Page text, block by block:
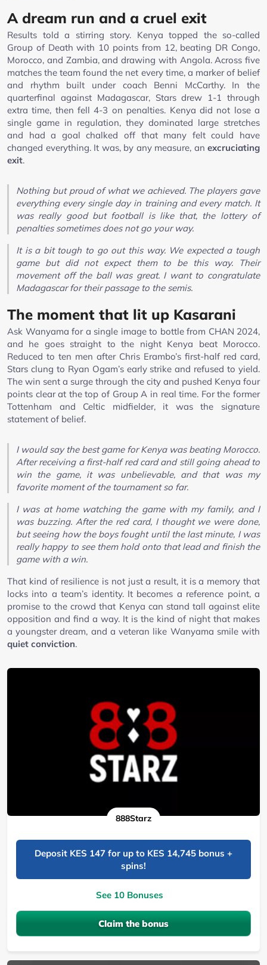
A dream run and a cruel exit
Results told a stirring story. Kenya topped the so-called
Group of Death with 10 points from 12, beating DR Congo,
Morocco, and Zambia, and drawing with Angola. Across five
matches the team found the net every time, a marker of belief
and rhythm built under coach Benni McCarthy. In the
quarterfinal against Madagascar, Stars drew 1-1 through
extra time, then fell 4-3 on penalties. Kenya did not lose a
single game in regulation, they dominated large stretches
and had a goal chalked off that many felt could have
changed everything. It was, by any measure, an excruciating
exit.
Nothing but proud of what we achieved. The players gave
everything every single day in training and every match. It
was really good but football is like that, the lottery of
penalties sometimes does not go your way.
It is a bit tough to go out this way. We expected a tough
game but did not expect them to be this way. Their
movement off the ball was great. I want to congratulate
Madagascar for their passage to the semis.
The moment that lit up Kasarani
Ask Wanyama for a single image to bottle from CHAN 2024,
and he goes straight to the night Kenya beat Morocco.
Reduced to ten men after Chris Erambo’s first-half red card,
Stars clung to Ryan Ogam’s early strike and refused to yield.
The win sent a surge through the city and pushed Kenya four
points clear at the top of Group A in real time. For the former
Tottenham and Celtic midfielder, it was the signature
statement of belief.
I would say the best game for Kenya was beating Morocco.
After receiving a first-half red card and still going ahead to
win the game, it was unbelievable, and that was my
favorite moment of the tournament so far.
I was at home watching the game with my family, and I
was buzzing. After the red card, I thought we were done,
but seeing how the boys fought until the last minute, I was
really happy to see them hold onto that lead and finish the
game with a win.
That kind of resilience is not just a result, it is a memory that
locks into a team’s identity. It becomes a reference point, a
promise to the crowd that Kenya can stand tall against elite
opposition and find a way. It is the kind of night that makes
a youngster dream, and a veteran like Wanyama smile with
quiet conviction.
888Starz
Deposit KES 147 for up to KES 14,745 bonus +
spins!
See 10 Bonuses
Claim the bonus